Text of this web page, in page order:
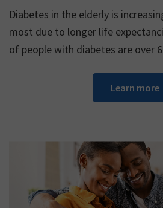
Diabetes in the elderly is
most due to longer life
of people with diabetes are over
Learn more